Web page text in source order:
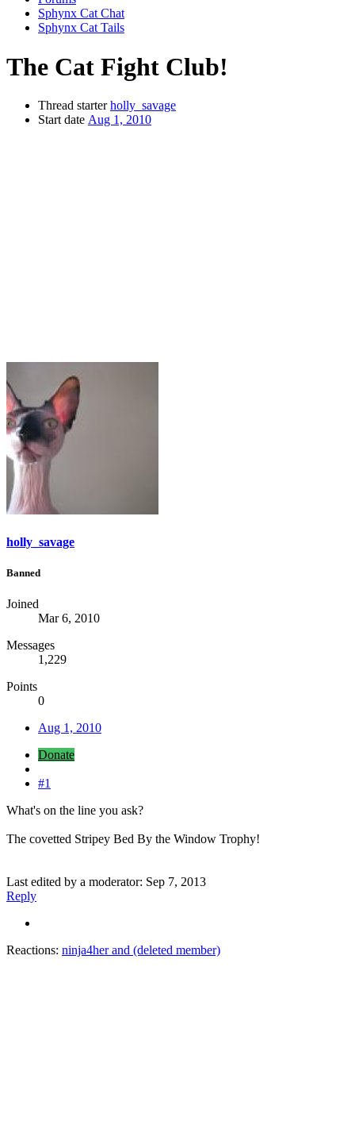
Sphynx Cat Chat
Sphynx Cat Tails
The Cat Fight Club!
Thread starter holly_savage
Start date Aug 1, 2010
holly_savage
Banned
Joined
Mar 6, 2010
Messages
1,229
Points
0
Aug 1, 2010
Donate
#1
What's on the line you ask?
The covetted Stripey Bed By the Window Trophy!
Last edited by a moderator: Sep 7, 2013
Reply
Reactions: ninja4herand (deleted member)